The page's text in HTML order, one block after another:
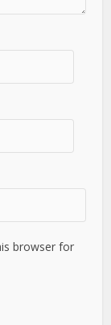
browser for